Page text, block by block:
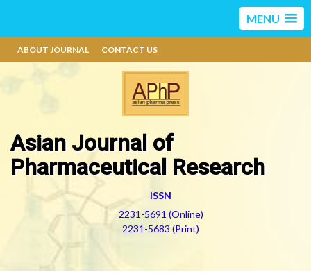
MENU
ABOUT JOURNAL CONTACT US
Asian Journal of
Pharmaceutical Research
ISSN
2231-5691 (Online)
2231-5683 (Print)